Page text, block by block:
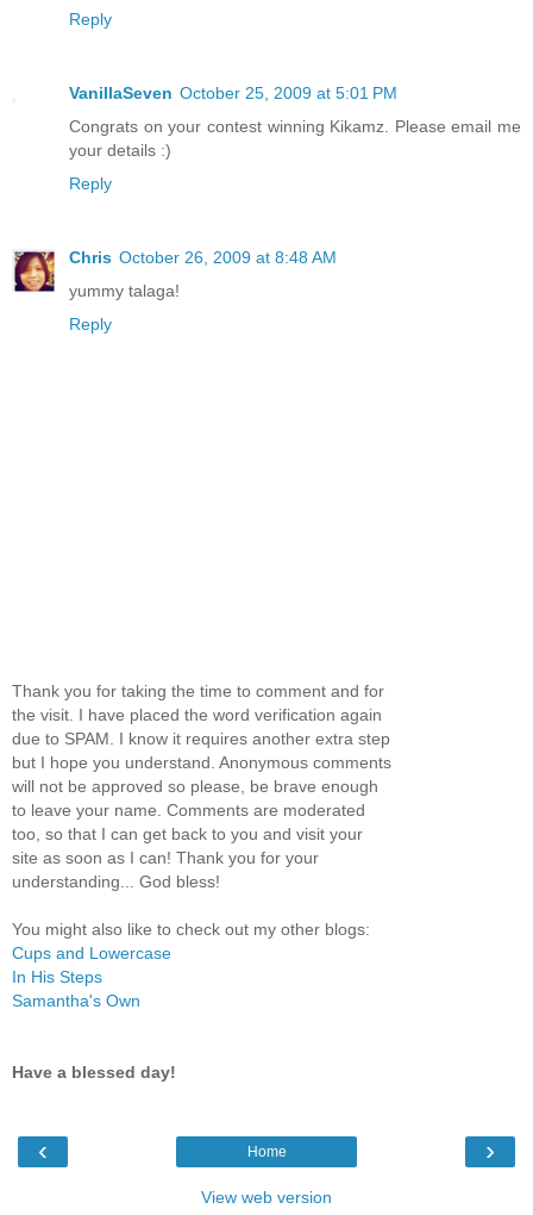
Reply
VanillaSeven October 25, 2009 at 5:01 PM
Congrats on your contest winning Kikamz. Please email me
your details :)
Reply
Chris October 26, 2009 at 8:48 AM
yummy talaga!
Reply
Thank you for taking the time to comment and for
the visit. I have placed the word verification again
due to SPAM. I know it requires another extra step
but I hope you understand. Anonymous comments
will not be approved so please, be brave enough
to leave your name. Comments are moderated
too, so that I can get back to you and visit your
site as soon as I can! Thank you for your
understanding... God bless!
You might also like to check out my other blogs:
Cups and Lowercase
In His Steps
Samantha's Own
Have a blessed day!
‹ ›
Home
View web version